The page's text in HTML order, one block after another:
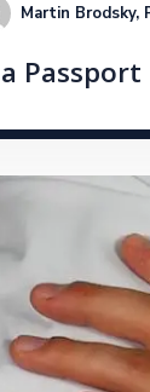
Martin Brodsky,